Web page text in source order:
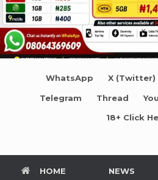
WhatsApp X (Twitter)
Telegram Thread
18+ Click
HOME NEWS